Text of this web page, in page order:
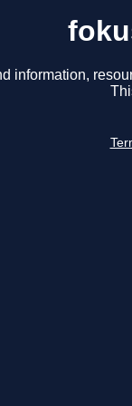
information,